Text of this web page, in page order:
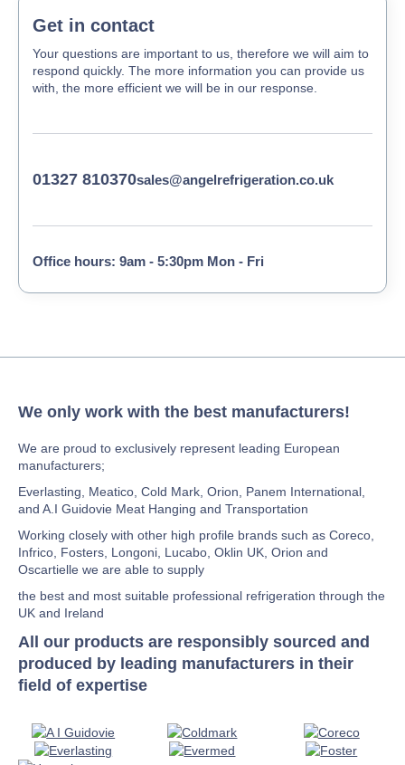
Get in contact
Your questions are important to us, therefore we will aim to
respond quickly. The more information you can provide us
with, the more efficient we will be in our response.
01327 810370sales@angelrefrigeration.co.uk
Office hours: 9am - 5:30pm Mon - Fri
We only work with the best manufacturers!
We are proud to exclusively represent leading European
manufacturers;
Everlasting, Meatico, Cold Mark, Orion, Panem International,
and A.I Guidovie Meat Hanging and Transportation
Working closely with other high profile brands such as Coreco,
Infrico, Fosters, Longoni, Lucabo, Oklin UK, Orion and
Oscartielle we are able to supply
the best and most suitable professional refrigeration through the
UK and Ireland
All our products are responsibly sourced and
produced by leading manufacturers in their
field of expertise